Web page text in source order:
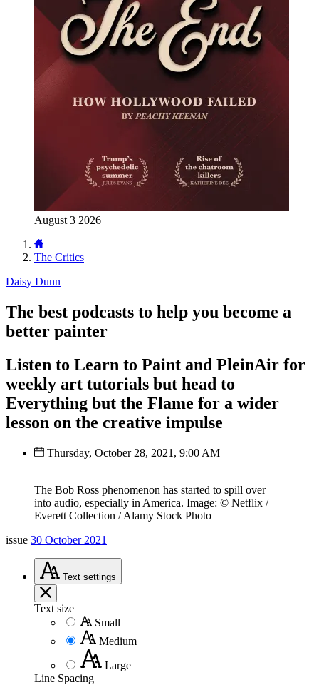
August 3 2026
The Critics
Daisy Dunn
The best podcasts to help you become a
better painter
Listen to Learn to Paint and PleinAir for
weekly art tutorials but head to
Everything but the Flame for a wider
lesson on the creative impulse
Thursday, October 28, 2021, 9:00 AM
The Bob Ross phenomenon has started to spill over
into audio, especially in America. Image: © Netflix /
Everett Collection / Alamy Stock Photo
issue 30 October 2021
Text settings
Text size
Small
Medium
Large
Line Spacing